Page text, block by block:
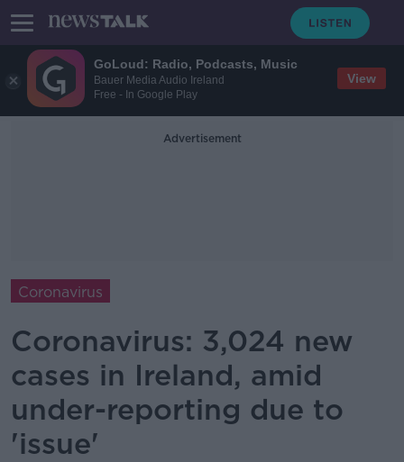
GoLoud: Radio, Podcasts, Music
Bauer Media Audio Ireland
Free - In Google Play
View
Advertisement
Coronavirus
Coronavirus: 3,024 new
cases in Ireland, amid
under-reporting due to
'issue'